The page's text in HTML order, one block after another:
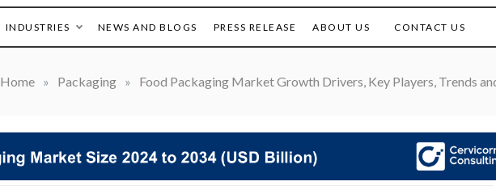
SPHERE
INDUSTRIES NEWS AND BLOGS PRESS RELEASE ABOUT US CONTACT US
Home » Packaging » Food Packaging Market Growth Drivers, Key Players, Trends